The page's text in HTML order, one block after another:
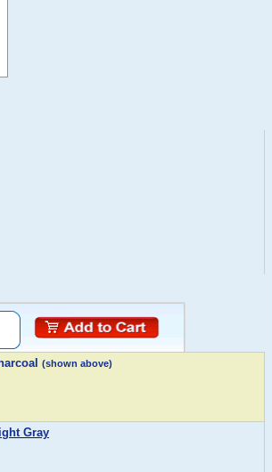
(shown above)
Gray